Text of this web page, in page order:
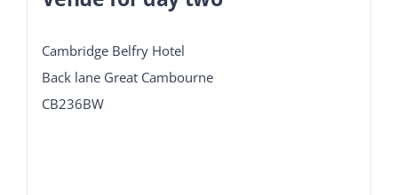
Cambridge Belfry Hotel
Back lane Great Cambourne
CB236BW